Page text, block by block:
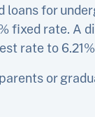
for
fixed rate. A
rate to
or